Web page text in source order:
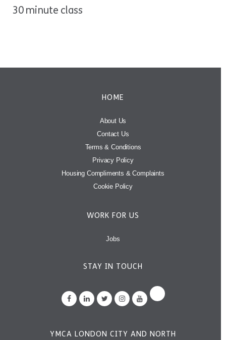
30 minute class
HOME
About Us
Contact Us
Terms & Conditions
Privacy Policy
Housing Compliments & Complaints
Cookie Policy
WORK FOR US
Jobs
STAY IN TOUCH
YMCA LONDON CITY AND NORTH